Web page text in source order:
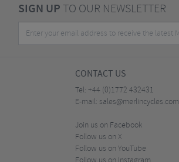
SIGN UPTO OUR NEWSLETTER
CONTACT US
Tel: +44 (0)1772 432431
E-mail: sales@merlincycles.com
Join us on Facebook
Follow us on X
Follow us on YouTube